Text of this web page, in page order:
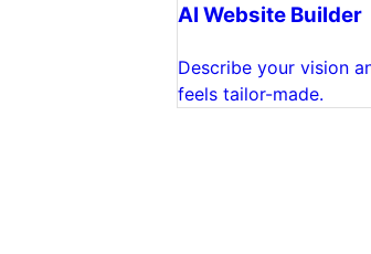
AI Website Builder
Describe your vision
feels tailor-made.